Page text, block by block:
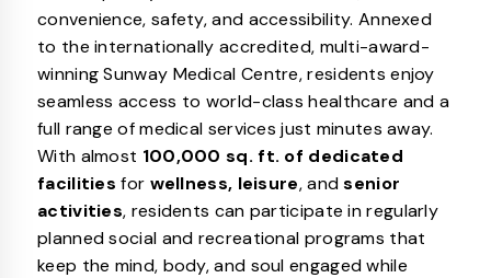
convenience, safety, and accessibility. Annexed
to the internationally accredited, multi-award-
winning Sunway Medical Centre, residents enjoy
seamless access to world-class healthcare and a
full range of medical services just minutes away.
With almost 100,000 sq. ft. of dedicated
facilities for wellness, leisure, andsenior
activities, residents can participate in regularly
planned social and recreational programs that
keep the mind, body, and soul engaged while